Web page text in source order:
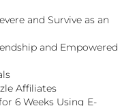
and Survive as an
and Empowered
Affiliates
6 Weeks Using E-